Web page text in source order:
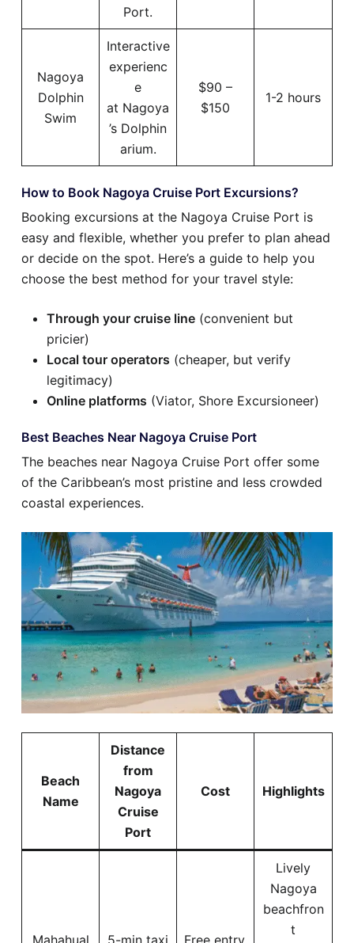
Port.
Nagoya
Dolphin
Swim
Interactive
experienc
e
at Nagoya
’s Dolphin
arium.
$90 –
$150
1-2 hours
How to Book Nagoya Cruise Port Excursions?
Booking excursions at the Nagoya Cruise Port is
easy and flexible, whether you prefer to plan ahead
or decide on the spot. Here’s a guide to help you
choose the best method for your travel style:
Through your cruise line (convenient but
pricier)
Local tour operators (cheaper, but verify
legitimacy)
Online platforms (Viator, Shore Excursioneer)
Best Beaches Near Nagoya Cruise Port
The beaches near Nagoya Cruise Port offer some
of the Caribbean’s most pristine and less crowded
coastal experiences.
Beach
Name
Distance
from
Nagoya
Cruise
Port
Cost Highlights
Mahahual 5-min taxi Free entry,
Lively
Nagoya
beachfron
t